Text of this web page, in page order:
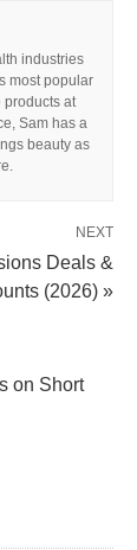
industries
most popular
products at
Sam has a
beauty as
NEXT
Deals &
(2026) »
on Short